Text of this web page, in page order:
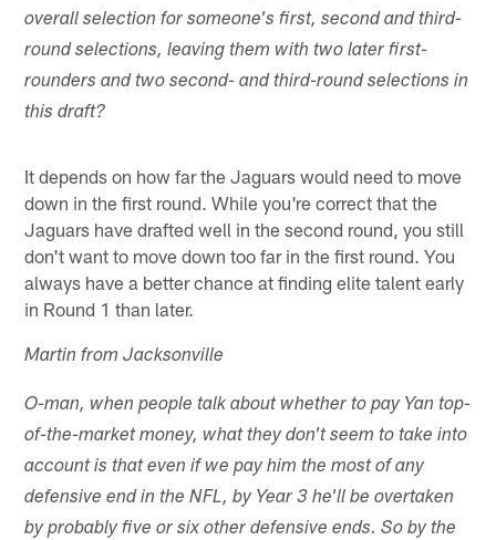
overall selection for someone's first, second and third-
round selections, leaving them with two later first-
rounders and two second- and third-round selections in
this draft?
It depends on how far the Jaguars would need to move
down in the first round. While you're correct that the
Jaguars have drafted well in the second round, you still
don't want to move down too far in the first round. You
always have a better chance at finding elite talent early
in Round 1 than later.
Martin from Jacksonville
O-man, when people talk about whether to pay Yan top-
of-the-market money, what they don't seem to take into
account is that even if we pay him the most of any
defensive end in the NFL, by Year 3 he'll be overtaken
by probably five or six other defensive ends. So by the